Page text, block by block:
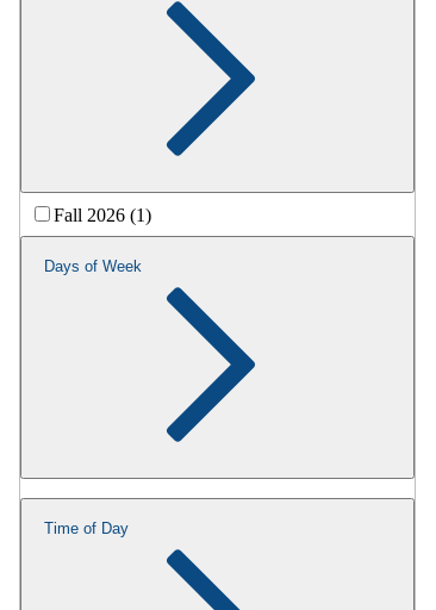
Fall 2026 (1)
Days of Week
Time of Day